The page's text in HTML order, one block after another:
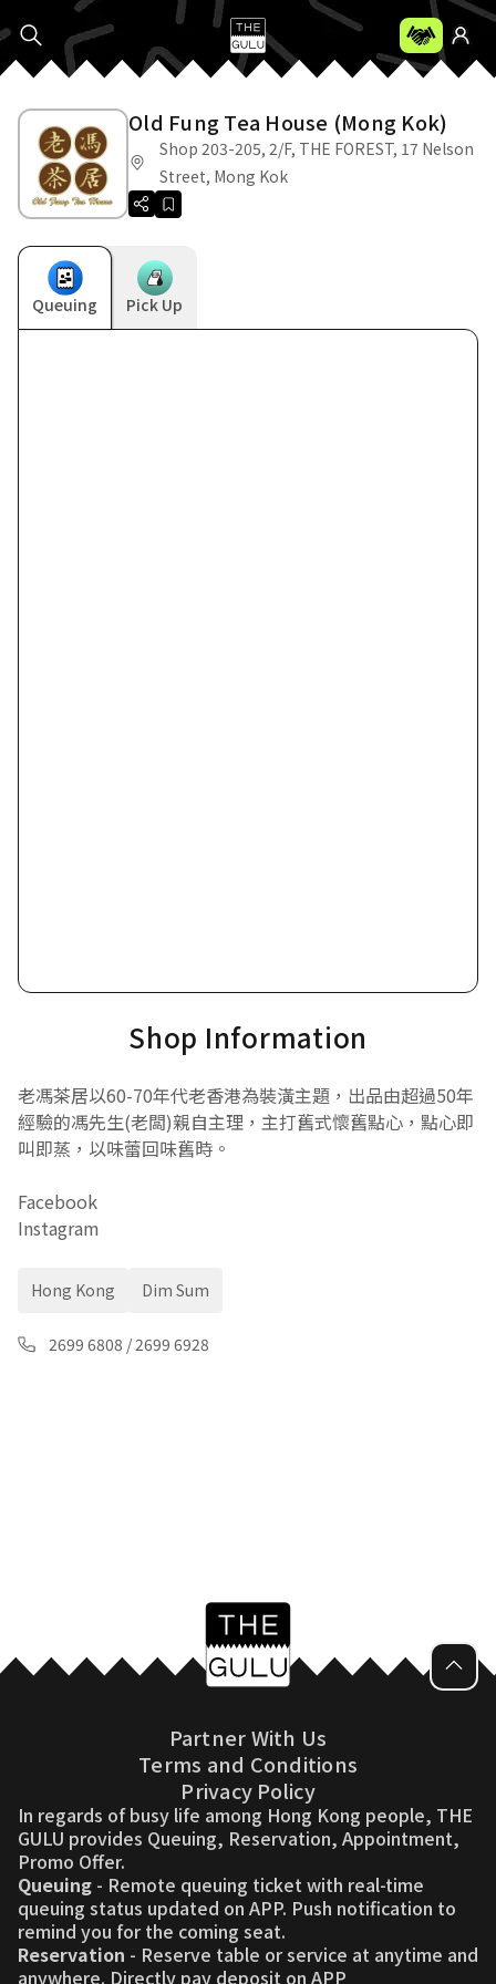
Old Fung Tea House (Mong Kok)
Shop 203-205, 2/F, THE FOREST, 17 Nelson
Street, Mong Kok
Queuing Pick Up
Shop Information
老馮茶居以60-70年代老香港為裝潢主題，出品由超過50年
經驗的馮先生(老闆)親自主理，主打舊式懷舊點心，點心即
叫即蒸，以味蕾回味舊時。
Facebook
Instagram
Hong Kong Dim Sum
2699 6808 /2699 6928
Partner With Us
Terms and Conditions
Privacy Policy
In regards of busy life among Hong Kong people, THE
GULU provides Queuing, Reservation, Appointment,
Promo Offer.
Queuing - Remote queuing ticket with real-time
queuing status updated on APP. Push notification to
remind you for the coming seat.
Reservation - Reserve table or service at anytime and
anywhere. Directly pay deposit on APP